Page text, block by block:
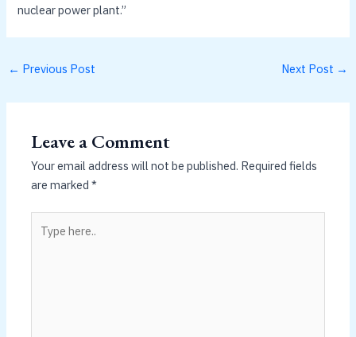
nuclear power plant.”
← Previous Post Next Post →
Leave a Comment
Your email address will not be published. Required fields
are marked*
here..